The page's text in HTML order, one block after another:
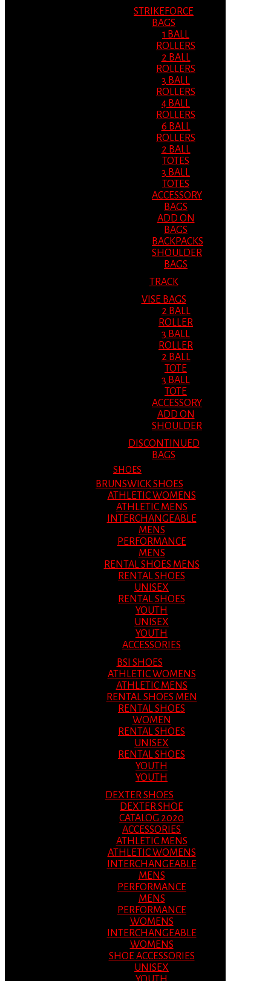
STRIKEFORCE
BAGS
1 BALL
ROLLERS
2 BALL
ROLLERS
3 BALL
ROLLERS
4 BALL
ROLLERS
6 BALL
ROLLERS
2 BALL
TOTES
3 BALL
TOTES
ACCESSORY
BAGS
ADD ON
BAGS
BACKPACKS
SHOULDER
BAGS
TRACK
VISE BAGS
2 BALL
ROLLER
3 BALL
ROLLER
2 BALL
TOTE
3 BALL
TOTE
ACCESSORY
ADD ON
SHOULDER
DISCONTINUED
BAGS
SHOES
BRUNSWICK SHOES
ATHLETIC WOMENS
ATHLETIC MENS
INTERCHANGEABLE
MENS
PERFORMANCE
MENS
RENTAL SHOES MENS
RENTAL SHOES
UNISEX
RENTAL SHOES
YOUTH
UNISEX
YOUTH
ACCESSORIES
BSI SHOES
ATHLETIC WOMENS
ATHLETIC MENS
RENTAL SHOES MEN
RENTAL SHOES
WOMEN
RENTAL SHOES
UNISEX
RENTAL SHOES
YOUTH
YOUTH
DEXTER SHOES
DEXTER SHOE
CATALOG 2020
ACCESSORIES
ATHLETIC MENS
ATHLETIC WOMENS
INTERCHANGEABLE
MENS
PERFORMANCE
MENS
PERFORMANCE
WOMENS
INTERCHANGEABLE
WOMENS
SHOE ACCESSORIES
UNISEX